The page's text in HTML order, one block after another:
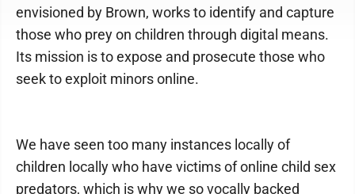
envisioned by Brown, works to identify and capture
those who prey on children through digital means.
Its mission is to expose and prosecute those who
seek to exploit minors online.
We have seen too many instances locally of
children locally who have victims of online child sex
predators, which is why we so vocally backed